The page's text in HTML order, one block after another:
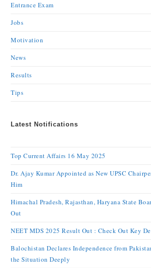
Entrance Exam
Jobs
Motivation
News
Results
Tips
Latest Notifications
Top Current Affairs 16 May 2025
Dr. Ajay Kumar Appointed as New UPSC
Him
Himachal Pradesh, Rajasthan, Haryana State
Out
NEET MDS 2025 Result Out : Check Out Key
Balochistan Declares Independence from
the Situation Deeply